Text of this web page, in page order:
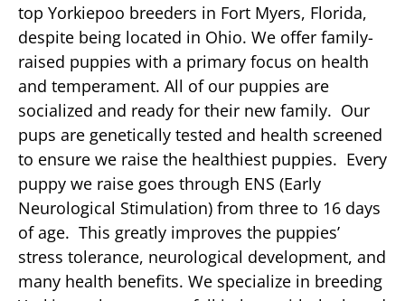
top Yorkiepoo breeders in Fort Myers, Florida,
despite being located in Ohio. We offer family-
raised puppies with a primary focus on health
and temperament. All of our puppies are
socialized and ready for their new family. Our
pups are genetically tested and health screened
to ensure we raise the healthiest puppies. Every
puppy we raise goes through ENS (Early
Neurological Stimulation) from three to 16 days
of age. This greatly improves the puppies’
stress tolerance, neurological development, and
many health benefits. We specialize in breeding